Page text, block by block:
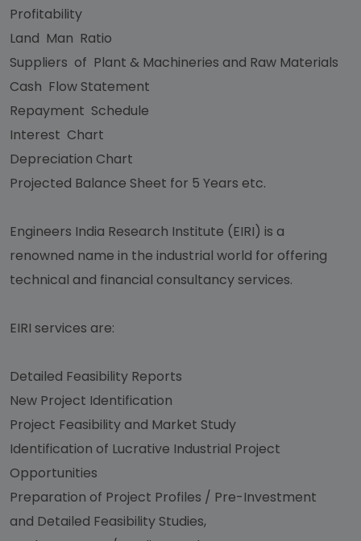
Profitability
Land Man Ratio
Suppliers of Plant & Machineries and Raw Materials
Cash Flow Statement
Repayment Schedule
Interest Chart
Depreciation Chart
Projected Balance Sheet for 5 Years etc.
Engineers India Research Institute (EIRI) is a
renowned name in the industrial world for offering
technical and financial consultancy services.
EIRI services are:
Detailed Feasibility Reports
New Project Identification
Project Feasibility and Market Study
Identification of Lucrative Industrial Project
Opportunities
Preparation of Project Profiles / Pre-Investment
and Detailed Feasibility Studies,